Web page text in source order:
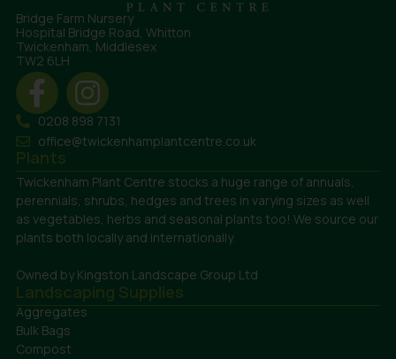
Bridge Farm Nursery
Hospital Bridge Road, Whitton
Twickenham, Middlesex
TW2 6LH
0208 898 7131
office@twickenhamplantcentre.co.uk
Plants
Twickenham Plant Centre stocks a huge range of annuals,
perennials, shrubs, hedges and trees in varying sizes as well
as vegetables, herbs and seasonal plants too! We source our
plants both locally and internationally.
Owned by Kingston Landscape Group Ltd
Landscaping Supplies
Aggregates
Bulk Bags
Compost